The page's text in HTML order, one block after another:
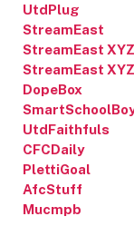
UtdPlug
StreamEast
StreamEast XYZ
StreamEast XYZ
DopeBox
UtdFaithfuls
CFCDaily
PlettiGoal
AfcStuff
Mucmpb